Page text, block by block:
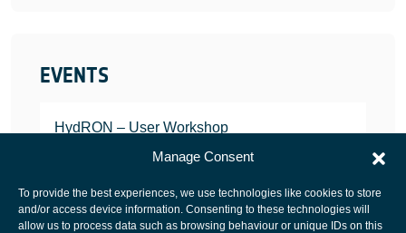
Manage Consent
To provide the best experiences, we use technologies like cookies to store
and/or access device information. Consenting to these technologies will
allow us to process data such as browsing behaviour or unique IDs on this
EVENTS
HydRON – User Workshop
JANUARY 25, 2022